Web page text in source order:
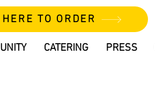
TO ORDER
CATERING PRESS